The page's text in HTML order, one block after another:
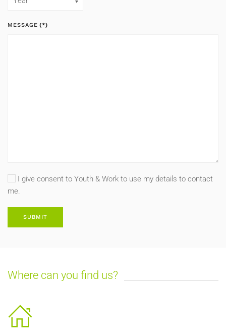
MESSAGE (*)
I give consent to Youth & Work to use my details to contact
me.
SUBMIT
Where can you find us?